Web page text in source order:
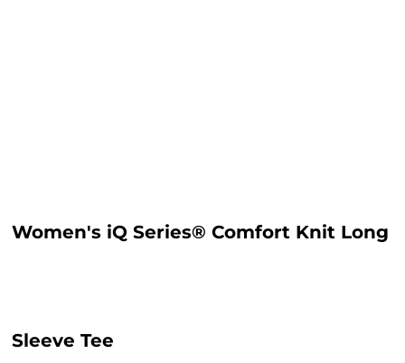
Women's iQ Series® Comfort Knit Long
Sleeve Tee